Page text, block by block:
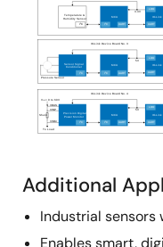
Additional
Industrial